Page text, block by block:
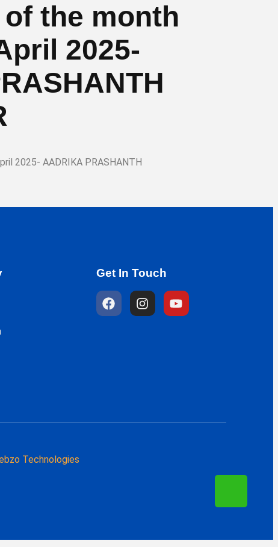
the month
2025-
2025- AADRIKA PRASHANTH
Get In Touch
Technologies